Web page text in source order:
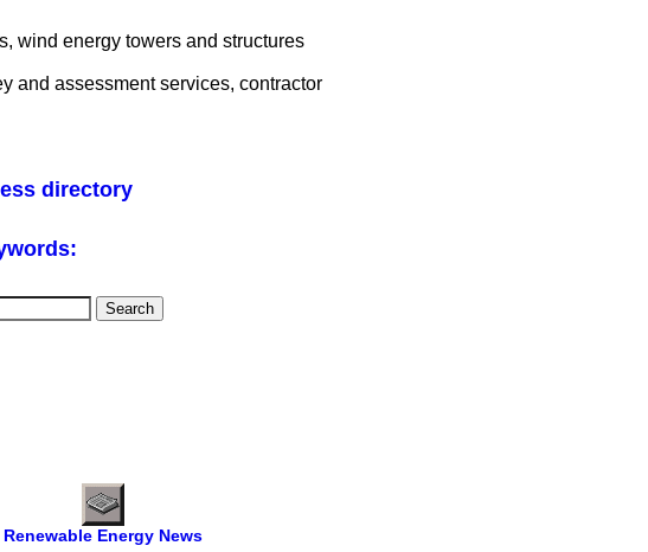
wind energy towers and structures
and assessment services, contractor
directory
Renewable Energy News